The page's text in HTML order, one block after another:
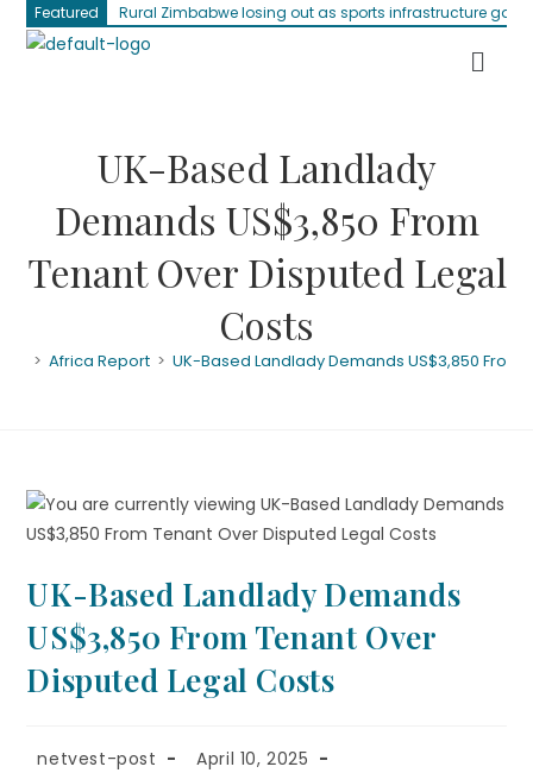
Featured Rural Zimbabwe losing out as sports infrastructure gap
UK-Based Landlady
Demands US$3,850 From
Tenant Over Disputed Legal
Costs
> Africa Report > UK-Based Landlady Demands US$3,850
UK-Based Landlady Demands
US$3,850 From Tenant Over
Disputed Legal Costs
netvest-post
April 10, 2025